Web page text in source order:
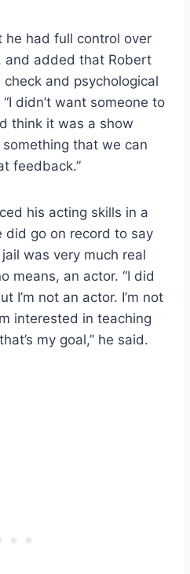
he had full control over
and added that Robert
and psychological
didn’t want someone to
think it was a show
that we can
feedback.”
his acting skills in a
did go on record to say
was very much real
means, an actor. “I did
I’m not an actor. I’m not
interested in teaching
my goal,” he said.